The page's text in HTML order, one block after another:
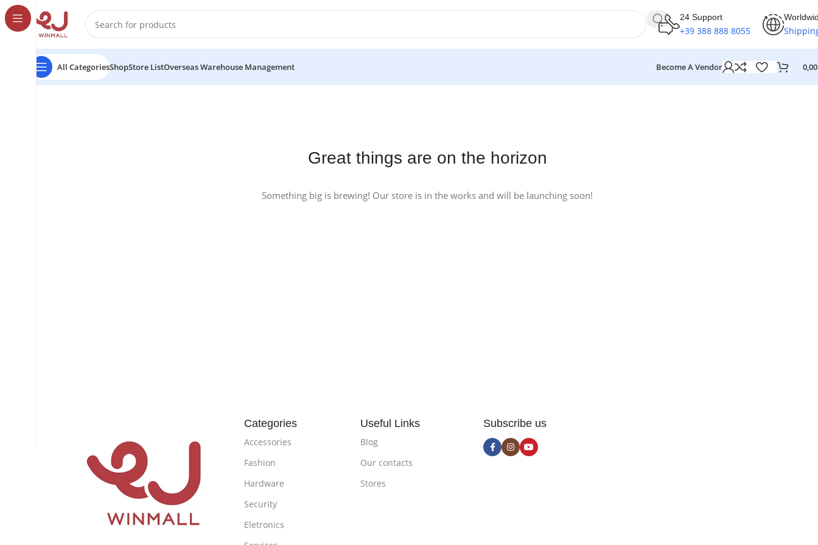
24 Support
+39 388 888 8055
All CategoriesShopStore ListOverseas Warehouse Management Become A Vendor
Great things are on the horizon
Something big is brewing! Our store is in the works and will be launching soon!
Categories
Accessories
Fashion
Hardware
Security
Eletronics
Useful Links
Blog
Our contacts
Stores
Subscribe us